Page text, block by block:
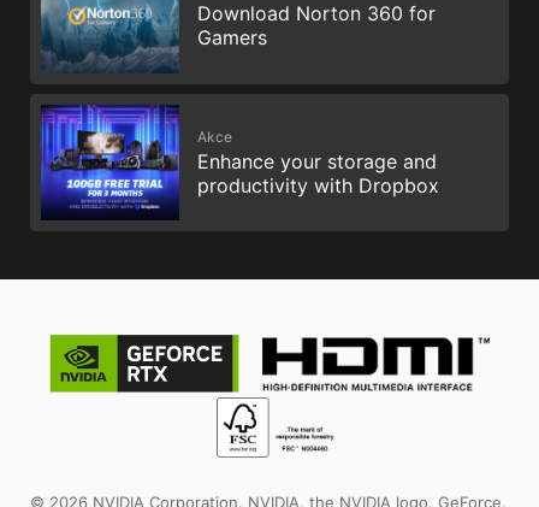
Download Norton 360 for
Gamers
Akce
Enhance your storage and
productivity with Dropbox
© 2026 NVIDIA Corporation. NVIDIA, the NVIDIA logo, GeForce,